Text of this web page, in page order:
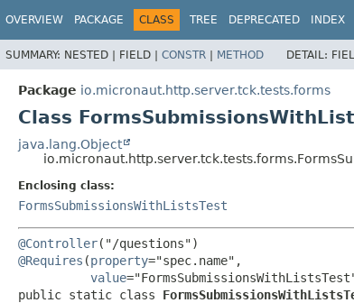
OVERVIEW PACKAGE CLASS TREE DEPRECATED INDEX
SUMMARY: NESTED | FIELD | CONSTR | METHOD DETAIL:
Package io.micronaut.http.server.tck.tests.forms
Class
java.lang.Object
Enclosing class:
FormsSubmissionsWithListsTest
@Controller
@Requires (property="spec.name",
value
public static class